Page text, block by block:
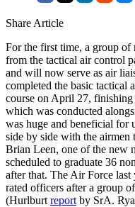
Share Article
For the first time, a group of
from the tactical air control
and will now serve as air
completed the basic tactical
course on April 27,
which was conducted
was huge and beneficial for
side by side with the
Brian Leen, one of the new
scheduled to graduate 36
after that. The Air Force last
rated officers after a group
(Hurlburt report by SrA.